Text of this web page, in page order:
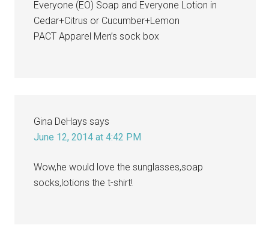
Everyone (EO) Soap and Everyone Lotion in
Cedar+Citrus or Cucumber+Lemon
PACT Apparel Men’s sock box
Gina DeHays says
June 12, 2014 at 4:42 PM
Wow,he would love the sunglasses,soap
socks,lotions the t-shirt!